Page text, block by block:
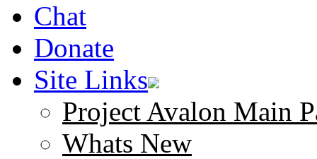
Chat
Donate
Site Links
Project Avalon Main
Whats New